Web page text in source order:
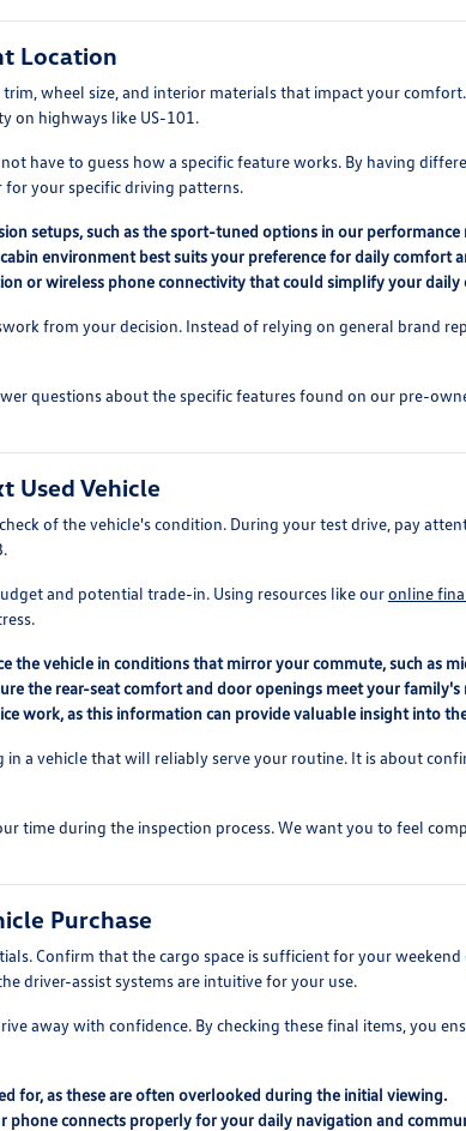
Location
wheel size, and interior materials that impact your
on highways like US-101.
have to guess how a specific feature works. By having
your specific driving patterns.
setups, such as the sport-tuned options in our
environment best suits your preference for daily comfort
or wireless phone connectivity that could simplify your daily
from your decision. Instead of relying on general brand
questions about the specific features found on our pre-
Used Vehicle
of the vehicle's condition. During your test drive, pay
and potential trade-in. Using resources like ouronline
the vehicle in conditions that mirror your commute, such as
the rear-seat comfort and door openings meet your family's
work, as this information can provide valuable insight into
in a vehicle that will reliably serve your routine. It is about
time during the inspection process. We want you to feel
Purchase
Confirm that the cargo space is sufficient for your
driver-assist systems are intuitive for your use.
away with confidence. By checking these final items, you
for, as these are often overlooked during the initial viewing.
connects properly for your daily navigation and